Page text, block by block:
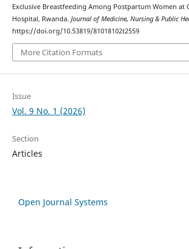
Exclusive Breastfeeding Among Postpartum Women at
Hospital, Rwanda. Journal of Medicine, Nursing & Public
https://doi.org/10.53819/81018102t2559
More Citation Formats
Issue
Vol. 9 No. 1 (2026)
Section
Articles
Open Journal Systems